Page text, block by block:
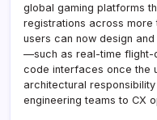
global gaming platforms
registrations across more
users can now design
—such as real-time flight-
code interfaces once the
architectural
engineering teams to CX